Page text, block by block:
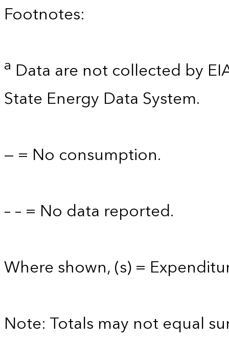
Footnotes:
a Data are not collected by
State Energy Data System.
— = No consumption.
– – = No data reported.
Where shown, (s) =
Note: Totals may not equal